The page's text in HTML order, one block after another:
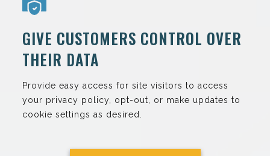
GIVE CUSTOMERS CONTROL OVER
THEIR DATA
Provide easy access for site visitors to access
your privacy policy, opt-out, or make updates to
cookie settings as desired.